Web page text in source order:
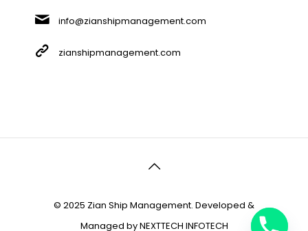
info@zianshipmanagement.com
zianshipmanagement.com
© 2025 Zian Ship Management. Developed &
Managed byNEXTTECH INFOTECH